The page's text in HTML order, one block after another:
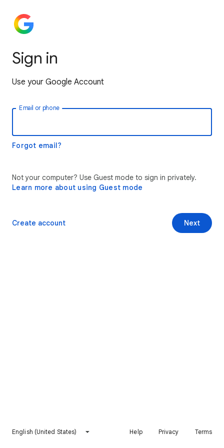
Sign in
Use your Google Account
Email or phone
Forgot email?
Not your computer? Use Guest mode to sign in privately.
Learn more about using Guest mode
Next
Create account
English (United States) Help Privacy Terms